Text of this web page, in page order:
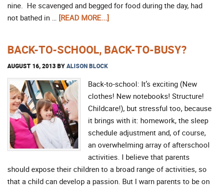
nine. He scavenged and begged for food during the day, had
not bathed in … [READ MORE...]
BACK-TO-SCHOOL, BACK-TO-BUSY?
AUGUST 16, 2013BYALISON BLOCK
Back-to-school: It’s exciting (New
clothes! New notebooks! Structure!
Childcare!), but stressful too, because
it brings with it: homework, the sleep
schedule adjustment and, of course,
an overwhelming array of afterschool
activities. I believe that parents
should expose their children to a broad range of activities, so
that a child can develop a passion. But I warn parents to be on